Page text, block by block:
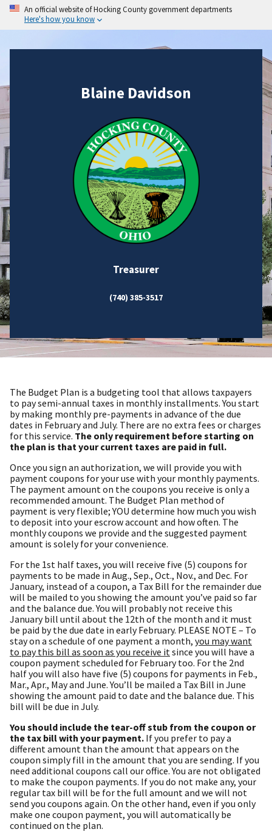
An official website of Hocking County government departments
Here's how you know
Blaine Davidson
Treasurer
(740) 385-3517
The Budget Plan is a budgeting tool that allows taxpayers
to pay semi-annual taxes in monthly installments. You start
by making monthly pre-payments in advance of the due
dates in February and July. There are no extra fees or charges
for this service. The only requirement before starting on
the plan is that your current taxes are paid in full.
Once you sign an authorization, we will provide you with
payment coupons for your use with your monthly payments.
The payment amount on the coupons you receive is only a
recommended amount. The Budget Plan method of
payment is very flexible; YOU determine how much you wish
to deposit into your escrow account and how often. The
monthly coupons we provide and the suggested payment
amount is solely for your convenience.
For the 1st half taxes, you will receive five (5) coupons for
payments to be made in Aug., Sep., Oct., Nov., and Dec. For
January, instead of a coupon, a Tax Bill for the remainder due
will be mailed to you showing the amount you’ve paid so far
and the balance due. You will probably not receive this
January bill until about the 12th of the month and it must
be paid by the due date in early February. PLEASE NOTE – To
stay on a schedule of one payment a month, you may want
to pay this bill as soon as you receive it since you will have a
coupon payment scheduled for February too. For the 2nd
half you will also have five (5) coupons for payments in Feb.,
Mar., Apr., May and June. You’ll be mailed a Tax Bill in June
showing the amount paid to date and the balance due. This
bill will be due in July.
You should include the tear-off stub from the coupon or
the tax bill with your payment. If you prefer to pay a
different amount than the amount that appears on the
coupon simply fill in the amount that you are sending. If you
need additional coupons call our office. You are not obligated
to make the coupon payments. If you do not make any, your
regular tax bill will be for the full amount and we will not
send you coupons again. On the other hand, even if you only
make one coupon payment, you will automatically be
continued on the plan.